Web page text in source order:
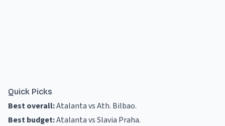
Quick Picks
Best overall:Atalanta vs Ath. Bilbao.
Best budget:Atalanta vs Slavia Praha.